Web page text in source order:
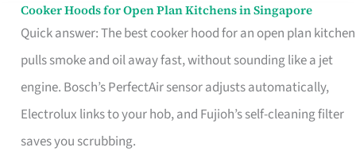
Cooker Hoods for Open Plan Kitchens in Singapore
Quick answer: The best cooker hood for an open plan kitchen
pulls smoke and oil away fast, without sounding like a jet
engine. Bosch’s PerfectAir sensor adjusts automatically,
Electrolux links to your hob, and Fujioh’s self-cleaning filter
saves you scrubbing.
Cooker
Hoods
for
Open